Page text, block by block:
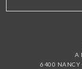
A
6400 NANCY